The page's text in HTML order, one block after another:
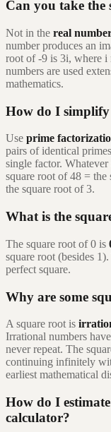
Can you take the
Not in the real
number produces an
root of -9 is 3i, where i
numbers are used
mathematics.
How do I
Use prime
pairs of identical
single factor.
square root of 48 =
the square root of 3.
What is the
The square root of 0 is
square root (besides
perfect square.
Why are some
A square root is
Irrational numbers
never repeat. The
continuing infinitely
earliest mathematical
How do I
calculator?